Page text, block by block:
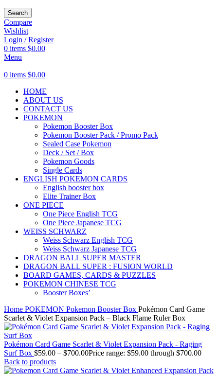
Search
Compare
Wishlist
Login / Register
0 items $0.00
Menu
0 items $0.00
HOME
ABOUT US
CONTACT US
POKEMON
Pokemon Booster Box
Pokemon Booster Pack / Promo Pack
Sealed Case Pokemon
Deck / Set / Box
Pokemon Goods
Single Cards
ENGLISH POKEMON CARDS
English booster box
Elite Trainer Box
ONE PIECE
One Piece English TCG
One Piece Japanese TCG
WEISS SCHWARZ
Weiss Schwarz English TCG
Weiss Schwarz Japanese TCG
DRAGON BALL SUPER MASTER
DRAGON BALL SUPER : FUSION WORLD
BOARD GAMES, CARDS & PUZZLES
POKEMON CHINESE TCG
Booster Boxes’
Home POKEMON Pokemon Booster Box Pokémon Card Game
Scarlet & Violet Expansion Pack – Black Flame Ruler Box
Pokémon Card Game Scarlet & Violet Expansion Pack - Raging
Surf Box $59.00 – $700.00Price range: $59.00 through $700.00
Back to products